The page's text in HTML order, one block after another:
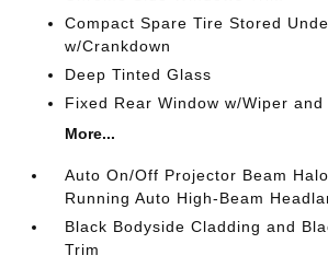
Compact Spare Tire Stored
w/Crankdown
Deep Tinted Glass
Fixed Rear Window w/Wiper
More...
Auto On/Off Projector Beam
Running Auto High-Beam
Black Bodyside Cladding and
Trim